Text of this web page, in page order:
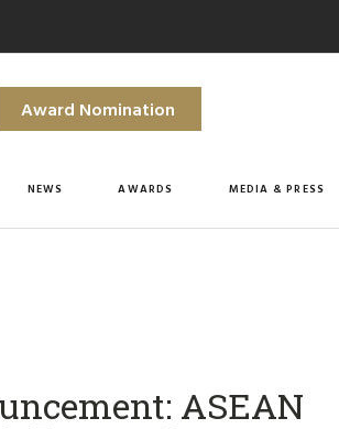
Award Nomination
NEWS AWARDS MEDIA & PRESS
ASEAN